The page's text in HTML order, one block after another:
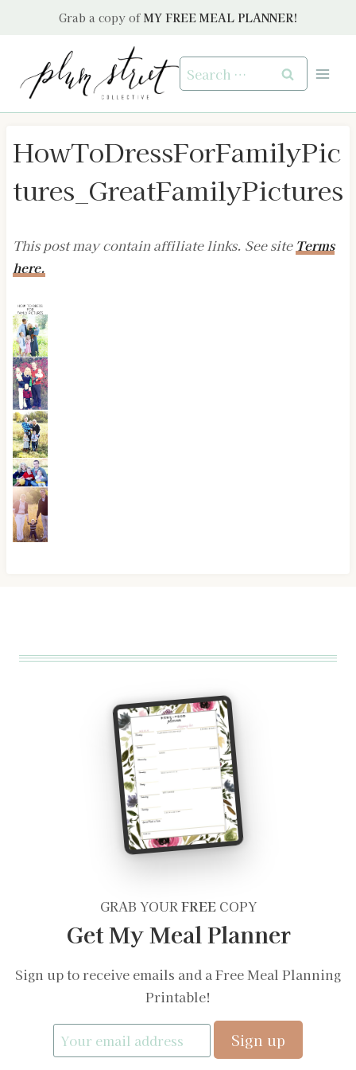
Grab a copy of MY FREE MEAL PLANNER!
Search
for:
HowToDressForFamilyPic
tures_GreatFamilyPictures
This post may contain affiliate links. See site Terms
here.
GRAB YOURFREECOPY
Get My Meal Planner
Sign up to receive emails and a Free Meal Planning
Printable!